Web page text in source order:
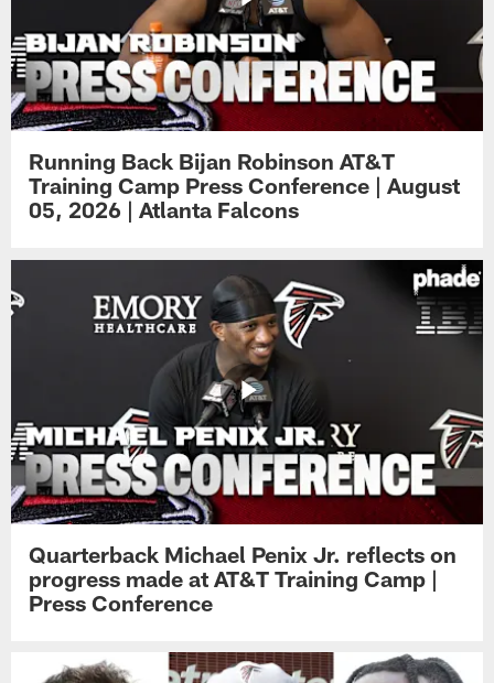
Running Back Bijan Robinson AT&T
Training Camp Press Conference | August
05, 2026 | Atlanta Falcons
Quarterback Michael Penix Jr. reflects on
progress made at AT&T Training Camp |
Press Conference